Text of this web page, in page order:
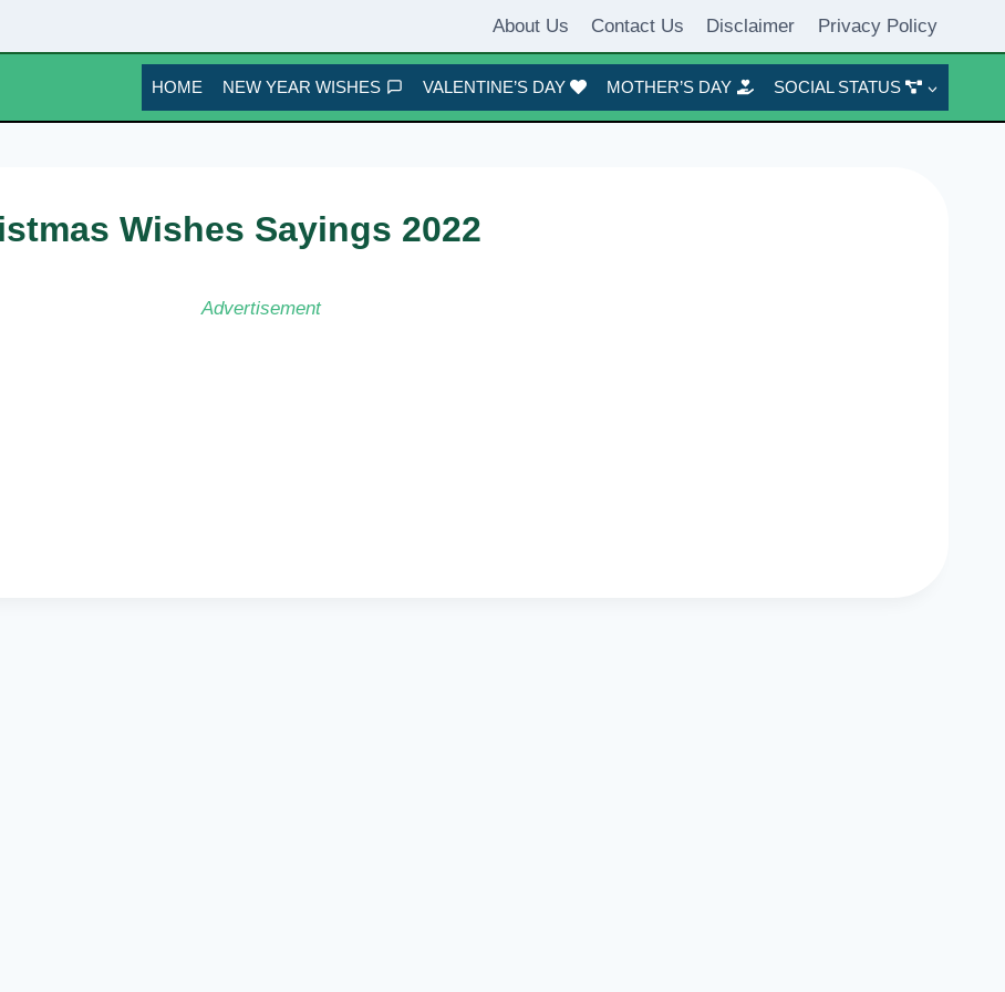
About Us Contact Us Disclaimer Privacy Policy
HOME NEW YEAR WISHES VALENTINE’S DAY MOTHER’S DAY SOCIAL STATUS
Wishes Sayings 2022
Advertisement